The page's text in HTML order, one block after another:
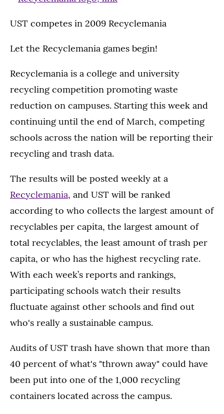
UST competes in 2009 Recyclemania
Let the Recyclemania games begin!
Recyclemania is a college and university
recycling competition promoting waste
reduction on campuses. Starting this week and
continuing until the end of March, competing
schools across the nation will be reporting their
recycling and trash data.
The results will be posted weekly at a
Recyclemania, and UST will be ranked
according to who collects the largest amount of
recyclables per capita, the largest amount of
total recyclables, the least amount of trash per
capita, or who has the highest recycling rate.
With each week’s reports and rankings,
participating schools watch their results
fluctuate against other schools and find out
who's really a sustainable campus.
Audits of UST trash have shown that more than
40 percent of what's "thrown away" could have
been put into one of the 1,000 recycling
containers located across the campus.